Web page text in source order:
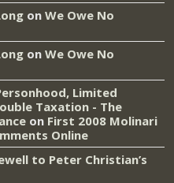
on We Owe No
on We Owe No
Limited
Taxation - The
on First 2008 Molinari
Online
to Peter Christian’s